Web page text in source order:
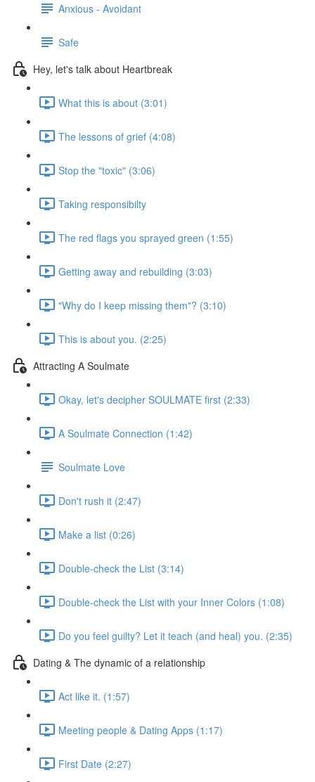
Anxious - Avoidant
Safe
Hey, let's talk about Heartbreak
What this is about (3:01)
The lessons of grief (4:08)
Stop the "toxic" (3:06)
Taking responsibilty
The red flags you sprayed green (1:55)
Getting away and rebuilding (3:03)
"Why do I keep missing them"? (3:10)
This is about you. (2:25)
Attracting A Soulmate
Okay, let's decipher SOULMATE first (2:33)
A Soulmate Connection (1:42)
Soulmate Love
Don't rush it (2:47)
Make a list (0:26)
Double-check the List (3:14)
Double-check the List with your Inner Colors (1:08)
Do you feel guilty? Let it teach (and heal) you. (2:35)
Dating & The dynamic of a relationship
Act like it. (1:57)
Meeting people & Dating Apps (1:17)
First Date (2:27)